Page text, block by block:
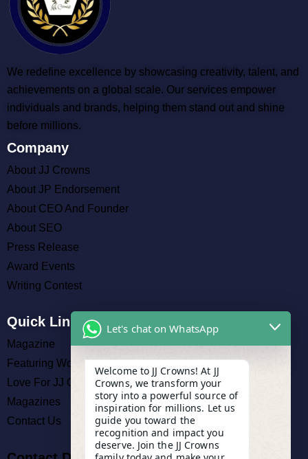
We redefine excellence by showcasing creativity, talent, and
achievements on a global scale. Our services empower
individuals and brands, helping them stand out and shine
before millions.
Company
About JJ Crowns
About JP Endorsement
About CEO And Founder
About SEO
Press Release
Award Events
Writing Contest
Quick Links
Magazine
Featuring Work
Love For JJ Crowns
Magazines
Contact Us
Let's chat on WhatsApp
Welcome to JJ Crowns! At JJ
Crowns, we transform your
story into a powerful source of
inspiration for millions. Let us
guide you toward the
recognition and impact you
deserve. Join the JJ Crowns